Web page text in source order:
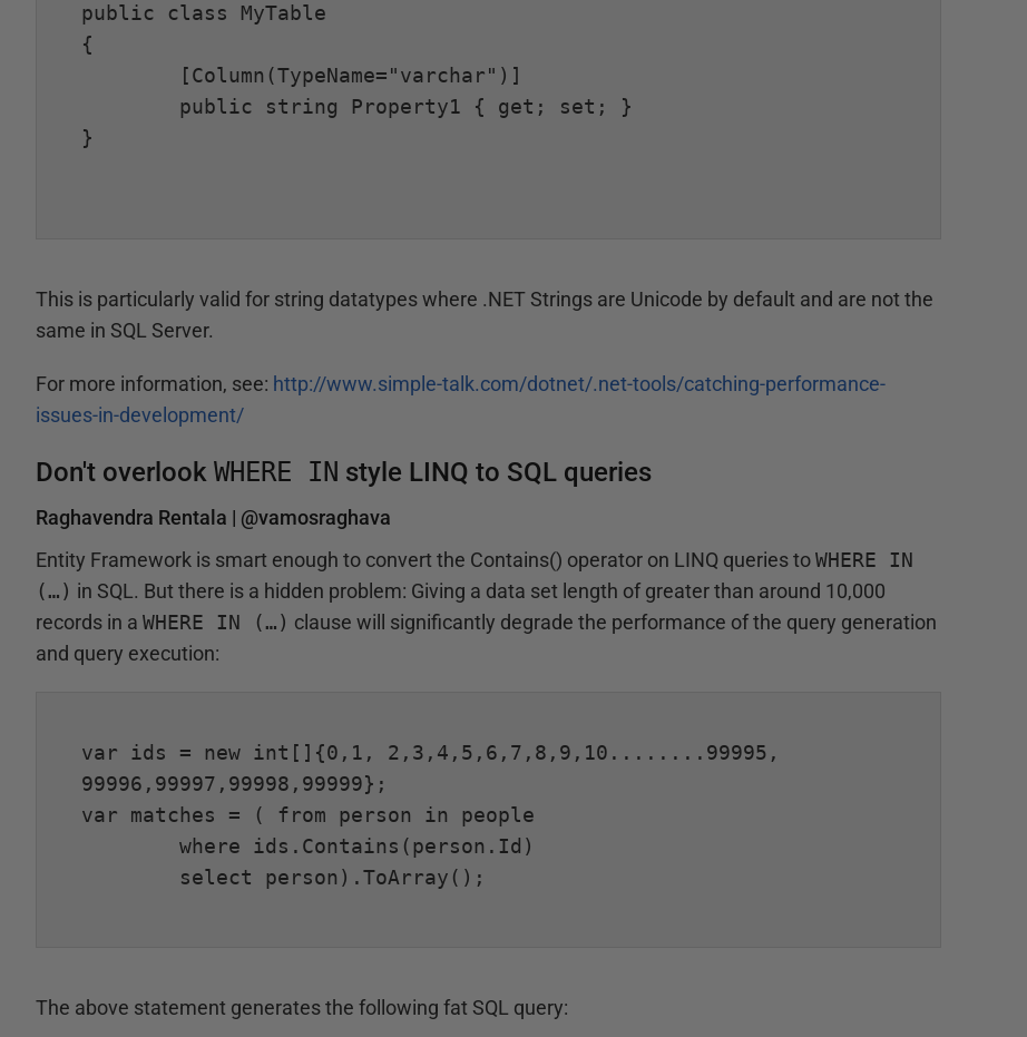
public class MyTable
{
}
This is particularly valid for string datatypes where .NET Strings are Unicode by default and are not the
same in SQL Server.
For more information, see: http://www.simple-talk.com/dotnet/.net-tools/catching-performance-
issues-in-development/
Don't overlook WHERE IN style LINQ to SQL queries
Raghavendra Rentala | @vamosraghava
Entity Framework is smart enough to convert the Contains() operator on LINQ queries toWHERE IN
(…) in SQL. But there is a hidden problem: Giving a data set length of greater than around 10,000
records in a WHERE IN (…) clause will significantly degrade the performance of the query generation
and query execution:
var ids = new int[]{0,1, 2,3,4,5,6,7,8,9,10........99995,
99996,99997,99998,99999};
var matches = (	from person in people
The above statement generates the following fat SQL query: